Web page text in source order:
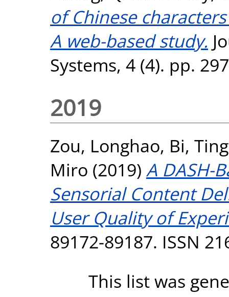
of Chinese
A web-based study.
Systems, 4 (4). pp.
2019
Zou, Longhao, Bi, Ting
Miro (2019) A DASH-
Sensorial Content
User Quality of
89172-89187. ISSN
This list was